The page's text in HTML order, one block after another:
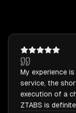
My experience
service, the
execution of a
ZTABS is